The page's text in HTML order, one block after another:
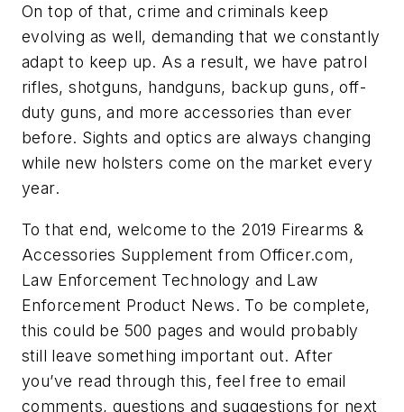
On top of that, crime and criminals keep
evolving as well, demanding that we constantly
adapt to keep up. As a result, we have patrol
rifles, shotguns, handguns, backup guns, off-
duty guns, and more accessories than ever
before. Sights and optics are always changing
while new holsters come on the market every
year.
To that end, welcome to the 2019 Firearms &
Accessories Supplement from Officer.com,
Law Enforcement Technology and Law
Enforcement Product News. To be complete,
this could be 500 pages and would probably
still leave something important out. After
you’ve read through this, feel free to email
comments, questions and suggestions for next